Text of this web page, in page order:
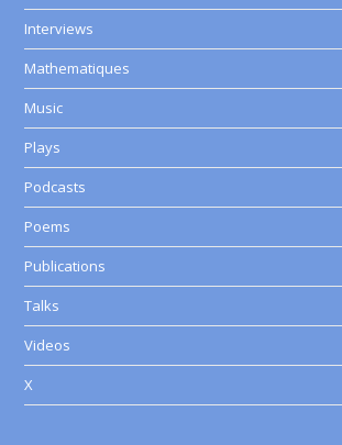
Interviews
Mathematiques
Music
Plays
Podcasts
Poems
Publications
Talks
Videos
X